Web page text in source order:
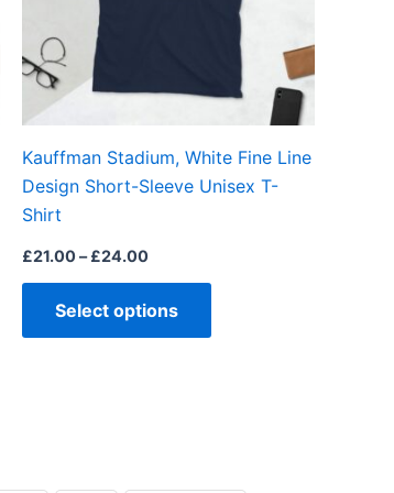
Kauffman Stadium, White Fine Line
Design Short-Sleeve Unisex T-
Shirt
£21.00– £24.00
Select options
options
may
chosen
the
product